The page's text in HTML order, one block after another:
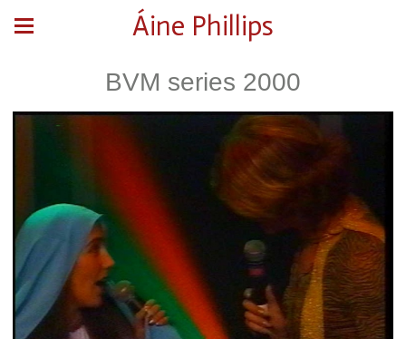
Áine Phillips
BVM series 2000